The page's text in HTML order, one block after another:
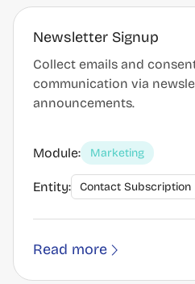
Newsletter Signup
Collect emails and
communication via
announcements.
Module: Marketing
Entity: Contact Subscription
Read more